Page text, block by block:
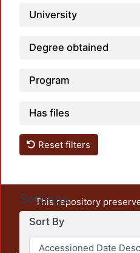
University
Degree obtained
Program
Has files
Reset filters
Settings
Sort By
This repository
unrestricted open access,
output of UAM
administrative and